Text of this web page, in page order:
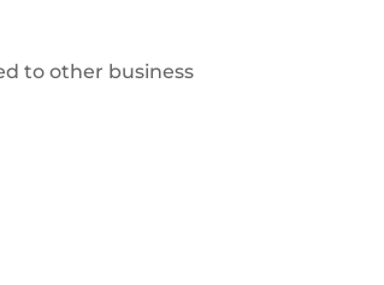
to other business